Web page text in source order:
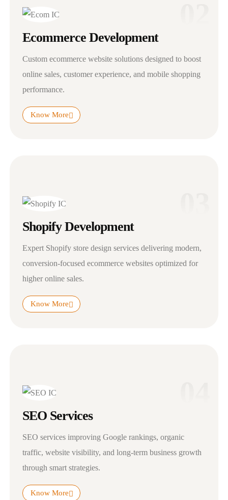
Ecommerce Development
Custom ecommerce website solutions designed to boost
online sales, customer experience, and mobile shopping
performance.
Know More
Shopify Development
Expert Shopify store design services delivering modern,
conversion-focused ecommerce websites optimized for
higher online sales.
Know More
SEO Services
SEO services improving Google rankings, organic
traffic, website visibility, and long-term business growth
through smart strategies.
Know More